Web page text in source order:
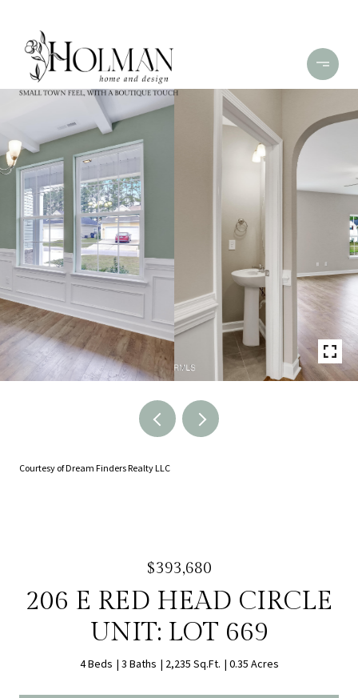
Courtesy of Dream Finders Realty LLC
$393,680
206 E RED HEAD CIRCLE
UNIT: LOT 669
4 Beds 3 Baths 2,235 Sq.Ft. 0.35 Acres